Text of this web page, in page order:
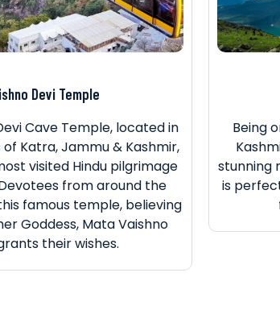
Devi Temple
Cave Temple, located in
Katra, Jammu & Kashmir,
visited Hindu pilgrimage
from around the
famous temple, believing
Goddess, Mata Vaishno
their wishes.
Being
stunning
is